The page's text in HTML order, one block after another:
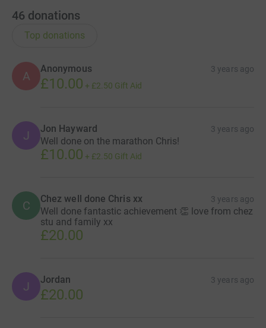
46 donations
Top donations
A
Anonymous 3 years ago
£10.00 + £2.50 Gift Aid
J Jon Hayward 3 years ago
Well done on the marathon Chris!
£10.00 + £2.50 Gift Aid
C Chez well done Chris xx 3 years ago
Well done fantastic achievement 👏 love from chez
stu and family xx
£20.00
J Jordan 3 years ago
£20.00